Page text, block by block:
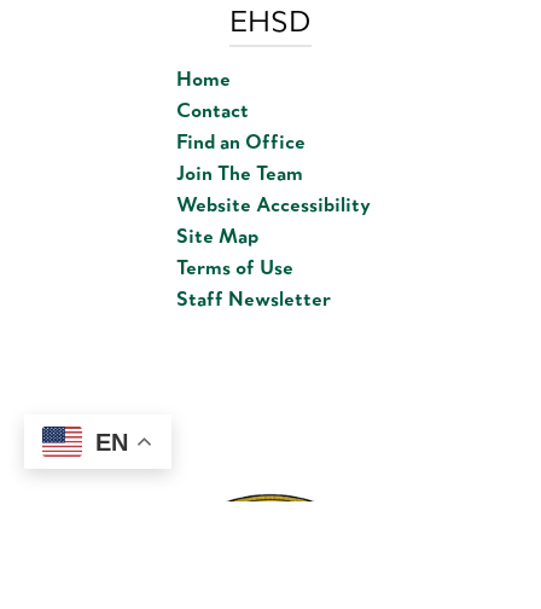
EHSD
Home
Contact
Find an Office
Join The Team
Website Accessibility
Site Map
Terms of Use
Staff Newsletter
EN